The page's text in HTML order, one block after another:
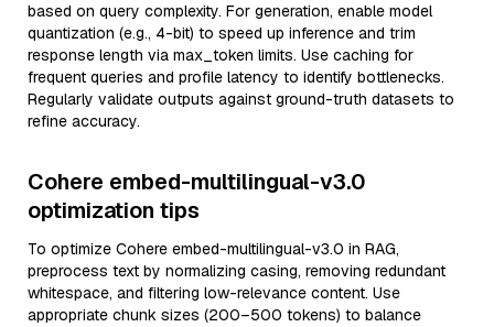
based on query complexity. For generation, enable model
quantization (e.g., 4-bit) to speed up inference and trim
response length via max_token limits. Use caching for
frequent queries and profile latency to identify bottlenecks.
Regularly validate outputs against ground-truth datasets to
refine accuracy.
Cohere embed-multilingual-v3.0
optimization tips
To optimize Cohere embed-multilingual-v3.0 in RAG,
preprocess text by normalizing casing, removing redundant
whitespace, and filtering low-relevance content. Use
appropriate chunk sizes (200–500 tokens) to balance